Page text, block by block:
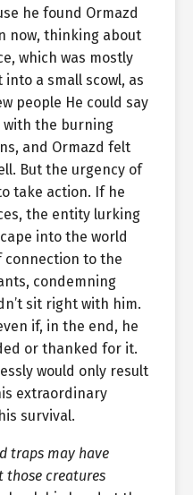
he found Ormazd
now, thinking about
which was mostly
a small scowl, as
people He could say
the burning
and Ormazd felt
But the urgency of
take action. If he
the entity lurking
into the world
connection to the
condemning
sit right with him.
if, in the end, he
or thanked for it.
would only result
extraordinary
survival.
traps may have
those creatures